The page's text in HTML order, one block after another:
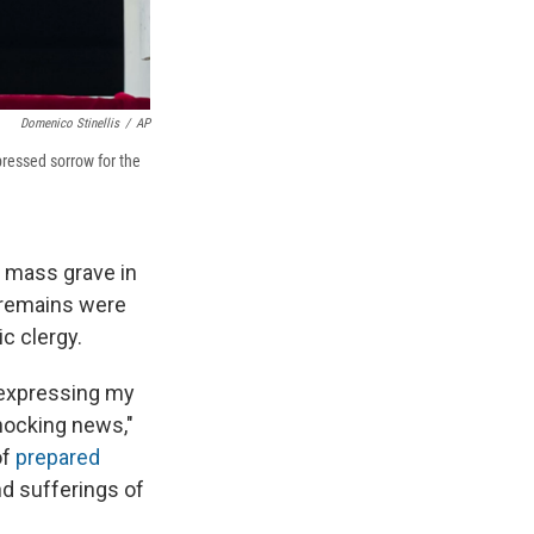
Domenico Stinellis / AP
sorrow for the
grave in
were
clergy.
my
news,"
prepared
sufferings of